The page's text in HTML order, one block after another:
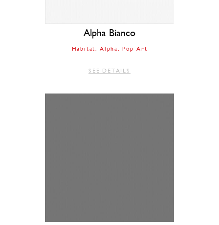
Alpha Bianco
Habitat Alpha Pop Art
SEE DETAILS